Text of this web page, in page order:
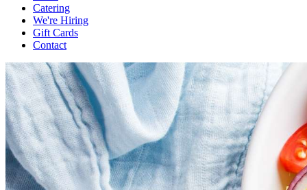
Catering
We're Hiring
Gift Cards
Contact